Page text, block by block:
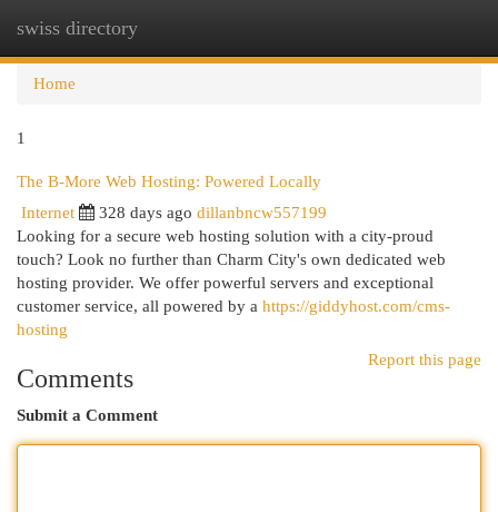
swiss directory
Home
1
The B-More Web Hosting: Powered Locally
Internet 328 days ago dillanbncw557199
Looking for a secure web hosting solution with a city-proud
touch? Look no further than Charm City's own dedicated web
hosting provider. We offer powerful servers and exceptional
customer service, all powered by a https://giddyhost.com/cms-
hosting
Report this page
Comments
Submit a Comment